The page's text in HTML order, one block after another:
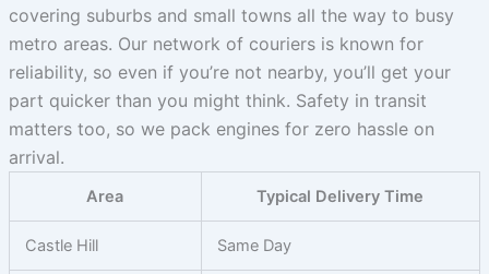
covering suburbs and small towns all the way to busy
metro areas. Our network of couriers is known for
reliability, so even if you’re not nearby, you’ll get your
part quicker than you might think. Safety in transit
matters too, so we pack engines for zero hassle on
arrival.
Area Typical Delivery Time
Castle Hill Same Day